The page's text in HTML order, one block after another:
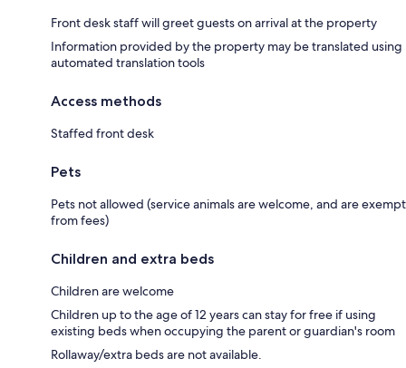
Front desk staff will greet guests on arrival at the property
Information provided by the property may be translated using
automated translation tools
Access methods
Staffed front desk
Pets
Pets not allowed (service animals are welcome, and are exempt
from fees)
Children and extra beds
Children are welcome
Children up to the age of 12 years can stay for free if using
existing beds when occupying the parent or guardian's room
Rollaway/extra beds are not available.